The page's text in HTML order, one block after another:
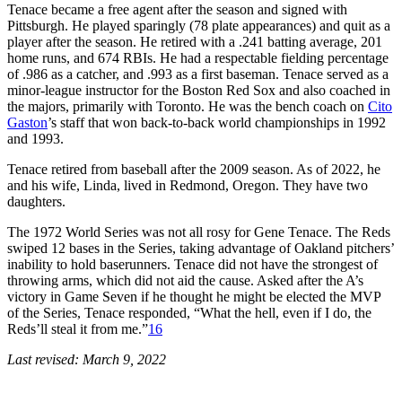
Tenace became a free agent after the season and signed with
Pittsburgh. He played sparingly (78 plate appearances) and quit as a
player after the season. He retired with a .241 batting average, 201
home runs, and 674 RBIs. He had a respectable fielding percentage
of .986 as a catcher, and .993 as a first baseman. Tenace served as a
minor-league instructor for the Boston Red Sox and also coached in
the majors, primarily with Toronto. He was the bench coach on Cito
Gaston’s staff that won back-to-back world championships in 1992
and 1993.
Tenace retired from baseball after the 2009 season. As of 2022, he
and his wife, Linda, lived in Redmond, Oregon. They have two
daughters.
The 1972 World Series was not all rosy for Gene Tenace. The Reds
swiped 12 bases in the Series, taking advantage of Oakland pitchers’
inability to hold baserunners. Tenace did not have the strongest of
throwing arms, which did not aid the cause. Asked after the A’s
victory in Game Seven if he thought he might be elected the MVP
of the Series, Tenace responded, “What the hell, even if I do, the
Reds’ll steal it from me.”16
Last revised: March 9, 2022